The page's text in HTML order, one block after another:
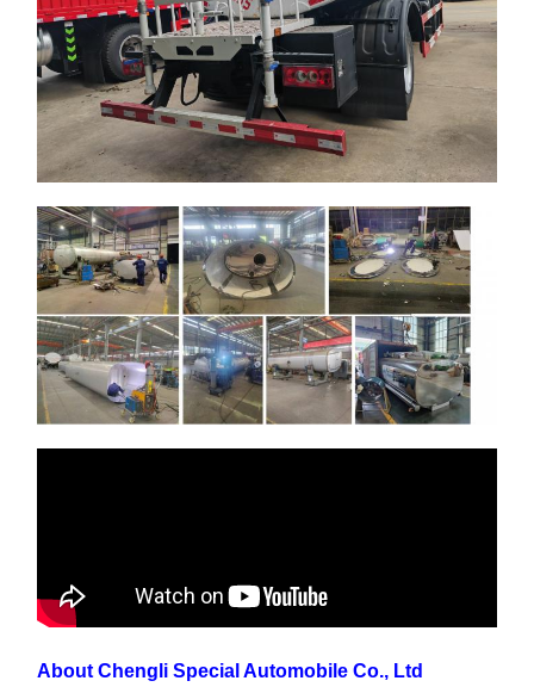
About Chengli Special Automobile Co., Ltd